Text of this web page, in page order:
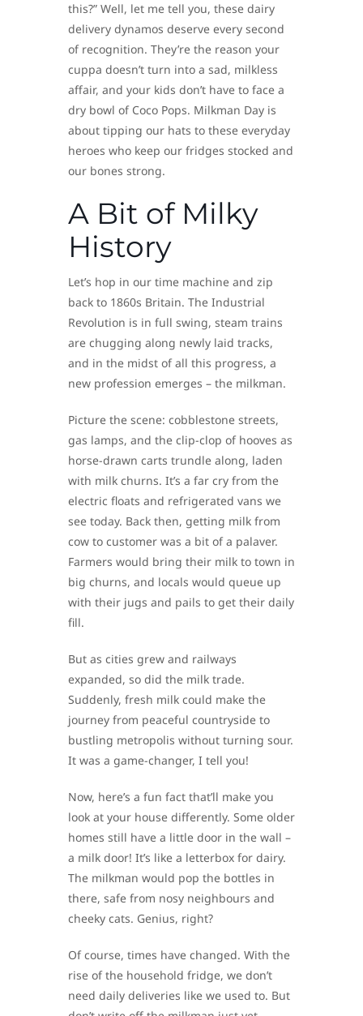
this?” Well, let me tell you, these dairy
delivery dynamos deserve every second
of recognition. They’re the reason your
cuppa doesn’t turn into a sad, milkless
affair, and your kids don’t have to face a
dry bowl of Coco Pops. Milkman Day is
about tipping our hats to these everyday
heroes who keep our fridges stocked and
our bones strong.
A Bit of Milky
History
Let’s hop in our time machine and zip
back to 1860s Britain. The Industrial
Revolution is in full swing, steam trains
are chugging along newly laid tracks,
and in the midst of all this progress, a
new profession emerges – the milkman.
Picture the scene: cobblestone streets,
gas lamps, and the clip-clop of hooves as
horse-drawn carts trundle along, laden
with milk churns. It’s a far cry from the
electric floats and refrigerated vans we
see today. Back then, getting milk from
cow to customer was a bit of a palaver.
Farmers would bring their milk to town in
big churns, and locals would queue up
with their jugs and pails to get their daily
fill.
But as cities grew and railways
expanded, so did the milk trade.
Suddenly, fresh milk could make the
journey from peaceful countryside to
bustling metropolis without turning sour.
It was a game-changer, I tell you!
Now, here’s a fun fact that’ll make you
look at your house differently. Some older
homes still have a little door in the wall –
a milk door! It’s like a letterbox for dairy.
The milkman would pop the bottles in
there, safe from nosy neighbours and
cheeky cats. Genius, right?
Of course, times have changed. With the
rise of the household fridge, we don’t
need daily deliveries like we used to. But